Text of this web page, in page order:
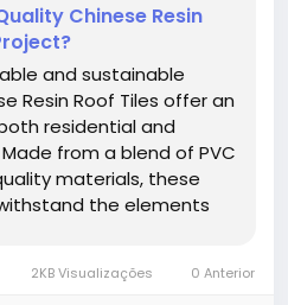
Chinese Resin
and sustainable
Resin Roof Tiles offer an
residential and
from a blend of PVC
materials, these
the elements
2KB Visualizações 0 Anterior